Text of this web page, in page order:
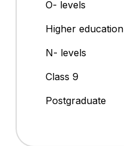
O- levels
Higher education
N- levels
Class 9
Postgraduate